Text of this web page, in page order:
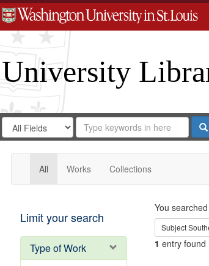
University
Search
Digital
Gateway
Search
in
for
Search
Repository
All Works Collections
Limit your search
Type of Work
You
Subject
1 entry found